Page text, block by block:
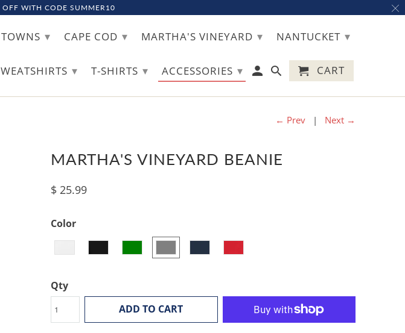
← Prev | Next →
MARTHA'S VINEYARD BEANIE
$ 25.99
Color
Qty
ADD TO CART
WITH CODE SUMMER10
▾ CAPE COD ▾ MARTHA'S VINEYARD ▾ NANTUCKET ▾
▾ T-SHIRTS ▾ ACCESSORIES ▾ CART